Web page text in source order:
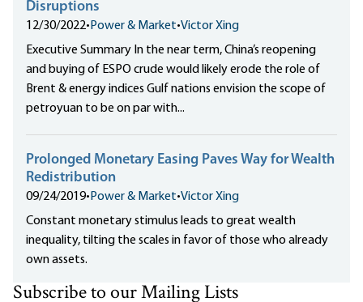
Disruptions
12/30/2022• Power & Market•Victor Xing
Executive Summary In the near term, China’s reopening
and buying of ESPO crude would likely erode the role of
Brent & energy indices Gulf nations envision the scope of
petroyuan to be on par with...
Prolonged Monetary Easing Paves Way for Wealth
Redistribution
09/24/2019• Power & Market•Victor Xing
Constant monetary stimulus leads to great wealth
inequality, tilting the scales in favor of those who already
own assets.
Subscribe to our Mailing Lists